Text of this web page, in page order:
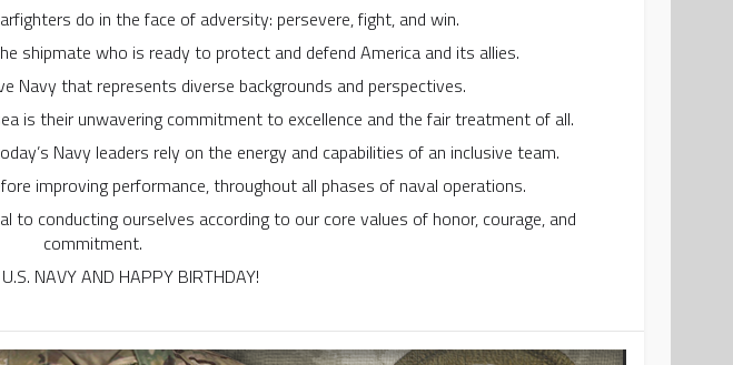
do in the face of adversity: persevere, fight, and win.
shipmate who is ready to protect and defend America and its allies.
Navy that represents diverse backgrounds and perspectives.
is their unwavering commitment to excellence and the fair treatment of all.
Navy leaders rely on the energy and capabilities of an inclusive team.
improving performance, throughout all phases of naval operations.
to conducting ourselves according to our core values of honor, courage, and
commitment.
NAVY AND HAPPY BIRTHDAY!